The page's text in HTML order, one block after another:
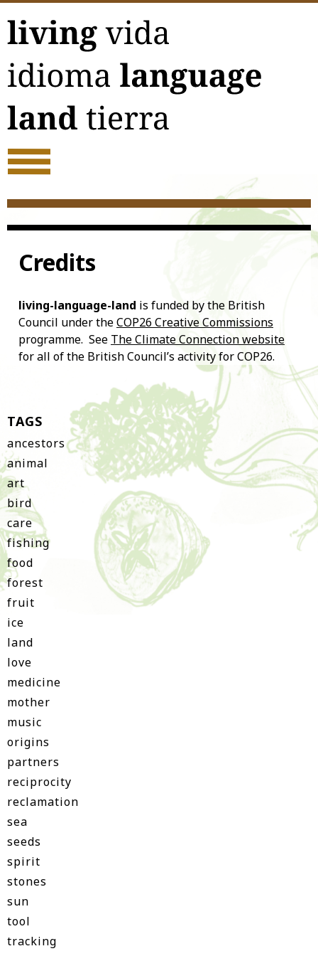
to
content
Credits
living-language-land is funded by the British
Council under theCOP26 Creative Commissions
programme. See The Climate Connection website
for all of the British Council’s activity for COP26.
TAGS
ancestors
animal
art
bird
care
fishing
food
forest
fruit
ice
land
love
medicine
mother
music
origins
partners
reciprocity
reclamation
sea
seeds
spirit
stones
sun
tool
tracking